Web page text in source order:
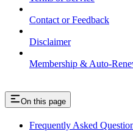
Contact or Feedback
Disclaimer
Membership & Auto-
On this page
Frequently Asked